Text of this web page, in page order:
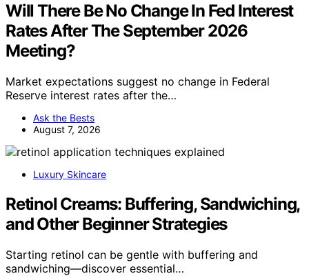
Will There Be No Change In Fed Interest
Rates After The September 2026
Meeting?
Market expectations suggest no change in Federal
Reserve interest rates after the…
Ask the Bests
August 7, 2026
Luxury Skincare
Retinol Creams: Buffering, Sandwiching,
and Other Beginner Strategies
Starting retinol can be gentle with buffering and
sandwiching—discover essential…